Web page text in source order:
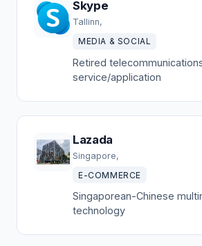
Skype
Tallinn,
MEDIA & SOCIAL
Retired
service/application
Lazada
Singapore,
E-COMMERCE
Singaporean-Chinese
technology